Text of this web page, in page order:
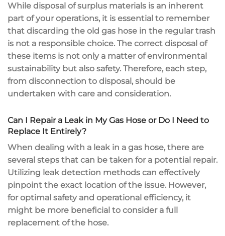
While disposal of surplus materials is an inherent
part of your operations, it is essential to remember
that discarding the old gas hose in the regular trash
is not a responsible choice. The correct disposal of
these items is not only a matter of environmental
sustainability but also safety. Therefore, each step,
from disconnection to disposal, should be
undertaken with care and consideration.
Can I Repair a Leak in My Gas Hose or Do I Need to
Replace It Entirely?
When dealing with a leak in a gas hose, there are
several steps that can be taken for a potential repair.
Utilizing leak detection methods can effectively
pinpoint the exact location of the issue. However,
for optimal safety and operational efficiency, it
might be more beneficial to consider a full
replacement of the hose.